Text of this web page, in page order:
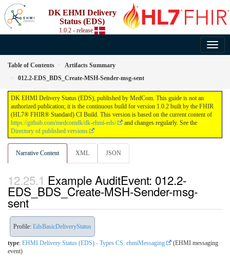
DK EHMI Delivery
Status (EDS)
1.0.2 - release
Table of Contents
Artifacts Summary
012.2-EDS_BDS_Create-MSH-Sender-msg-sent
DK EHMI Delivery Status (EDS), published by MedCom. This guide is not an
authorized publication; it is the continuous build for version 1.0.2 built by the FHIR
(HL7® FHIR® Standard) CI Build. This version is based on the current content of
https://github.com/medcomdk/dk-ehmi-eds/
and changes regularly. See the
Directory of published versions
Narrative Content XML JSON
Example AuditEvent: 012.2-
EDS_BDS_Create-MSH-Sender-msg-
sent
Profile: EdsBasicDeliveryStatus
type: EHMI Delivery Status (EDS) - Types CS: ehmiMessaging
(EHMI messaging
event)